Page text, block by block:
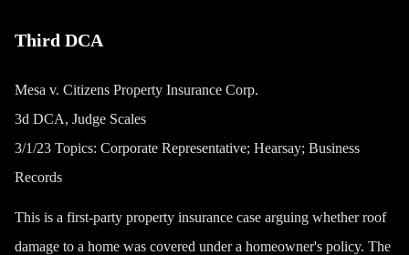
Third DCA
Mesa v. Citizens Property Insurance Corp.
3d DCA, Judge Scales
3/1/23 Topics: Corporate Representative; Hearsay; Business
Records
This is a first-party property insurance case arguing whether roof
damage to a home was covered under a homeowner's policy. The